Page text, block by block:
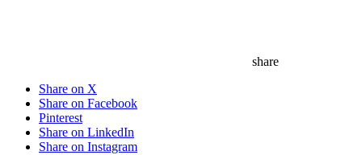
share
Share on X
Share on Facebook
Pinterest
Share on LinkedIn
Share on Instagram